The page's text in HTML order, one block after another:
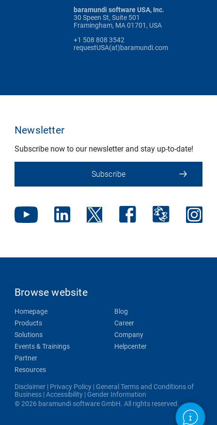
baramundi software USA, Inc.
30 Speen St, Suite 501
Framingham, MA 01701, USA
+1 508 808 3542
requestUSA(at)baramundi.com
Newsletter
Subscribe now to our newsletter and stay up-to-date!
Subscribe
Browse website
Homepage
Products
Solutions
Events & Trainings
Partner
Resources
Blog
Career
Company
Helpcenter
Disclaimer | Privacy Policy | General Terms and Conditions of
Business |Accessibility | Gender Information
© 2026 baramundi software GmbH. All rights reserved.